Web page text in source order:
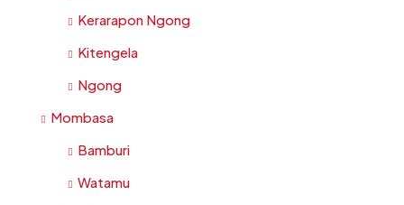
Kerarapon Ngong
Kitengela
Ngong
Mombasa
Bamburi
Watamu